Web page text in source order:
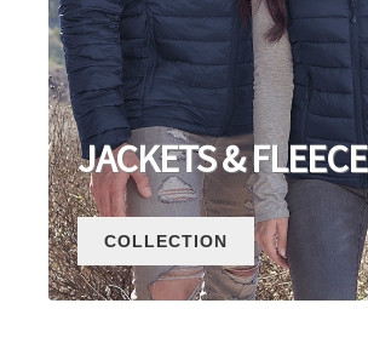
JACKETS & FLEECE
COLLECTION